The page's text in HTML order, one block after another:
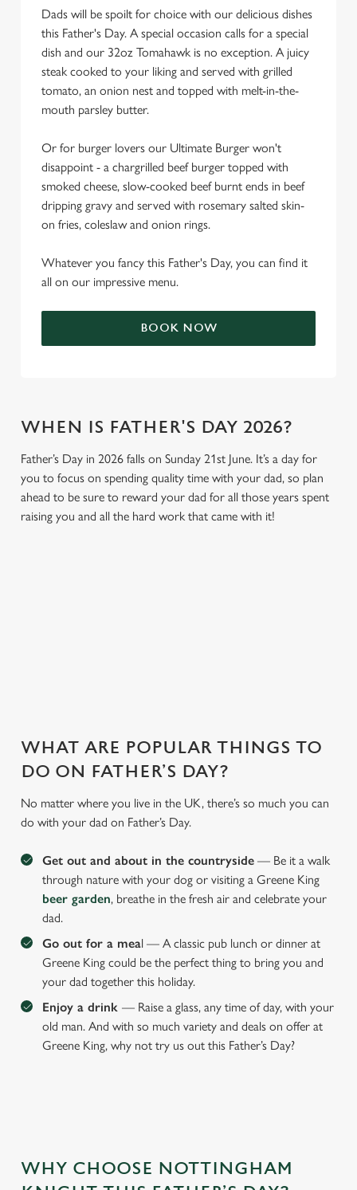
Dads will be spoilt for choice with our delicious dishes
this Father's Day. A special occasion calls for a special
dish and our 32oz Tomahawk is no exception. A juicy
steak cooked to your liking and served with grilled
tomato, an onion nest and topped with melt-in-the-
mouth parsley butter.
Or for burger lovers our Ultimate Burger won't
disappoint - a chargrilled beef burger topped with
smoked cheese, slow-cooked beef burnt ends in beef
dripping gravy and served with rosemary salted skin-
on fries, coleslaw and onion rings.
Whatever you fancy this Father's Day, you can find it
all on our impressive menu.
BOOK NOW
WHEN IS FATHER'S DAY 2026?
Father’s Day in 2026 falls on Sunday 21st June. It’s a day for
you to focus on spending quality time with your dad, so plan
ahead to be sure to reward your dad for all those years spent
raising you and all the hard work that came with it!
WHAT ARE POPULAR THINGS TO
DO ON FATHER’S DAY?
No matter where you live in the UK, there’s so much you can
do with your dad on Father’s Day.
Get out and about in the countryside — Be it a walk
through nature with your dog or visiting a Greene King
beer garden, breathe in the fresh air and celebrate your
dad.
Go out for a meal — A classic pub lunch or dinner at
Greene King could be the perfect thing to bring you and
your dad together this holiday.
Enjoy a drink — Raise a glass, any time of day, with your
old man. And with so much variety and deals on offer at
Greene King, why not try us out this Father’s Day?
WHY CHOOSE NOTTINGHAM